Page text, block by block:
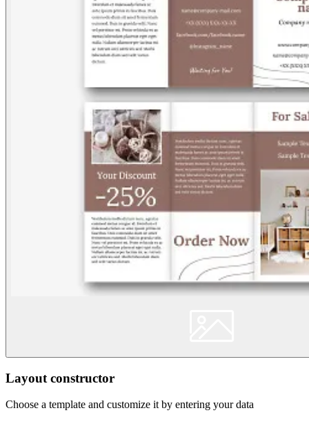
Layout constructor
Choose a template and customize it by entering your data